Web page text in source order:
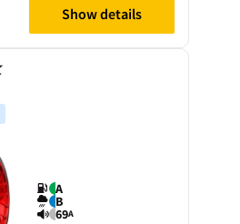
Show details
A
B
69A